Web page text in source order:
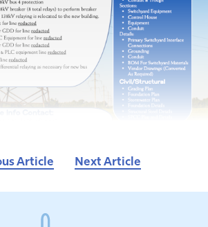
Article Next Article